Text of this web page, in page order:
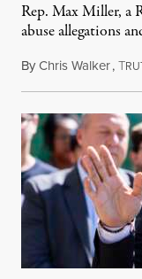
Rep. Max Miller, a
abuse allegations
ByChris Walker,T